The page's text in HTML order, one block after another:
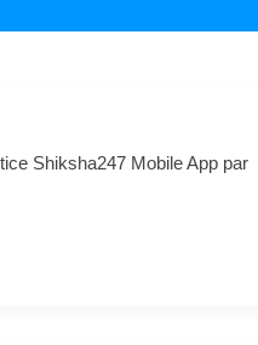
Shiksha247 Mobile App par